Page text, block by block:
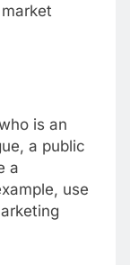
is an
a public
a
use